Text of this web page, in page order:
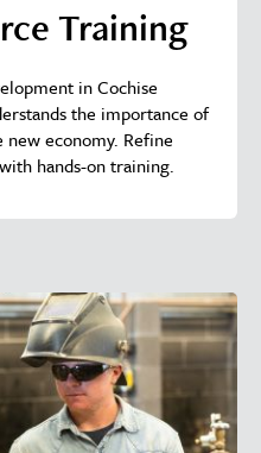
Training
in Cochise
the importance of
economy. Refine
hands-on training.